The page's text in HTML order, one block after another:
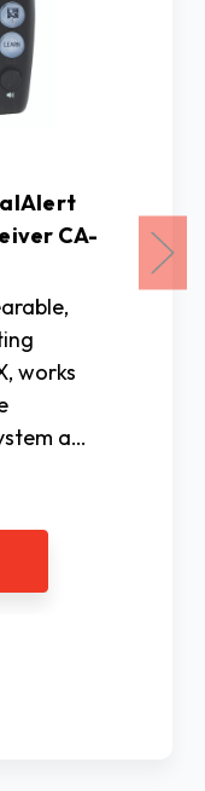
CA-
works
a…
The